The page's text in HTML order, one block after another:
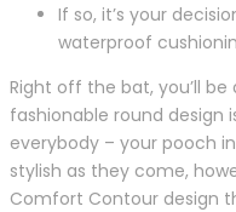
If so, it’s your
waterproof
Right off the bat, you’ll
fashionable round design
everybody – your pooch
stylish as they come,
Comfort Contour design